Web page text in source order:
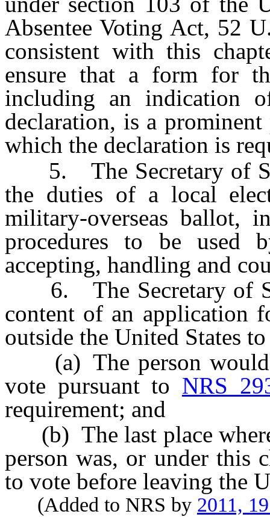
Absentee Voting Act, 52
consistent with this
ensure that a form for
including an indication
declaration, is a
which the declaration is
5. The Secretary of
the duties of a local
military-overseas ballot,
procedures to be used
accepting, handling and
6. The Secretary of
content of an application
outside the United States
(a) The person would
vote pursuant to NRS
requirement; and
(b) The last place
person was, or under this
to vote before leaving the
(Added to NRS by 2011,